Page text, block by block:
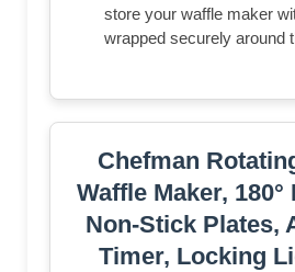
store your waffle maker
wrapped securely around
Chefman
Waffle Maker,
Non-Stick Plates,
Timer, Locking